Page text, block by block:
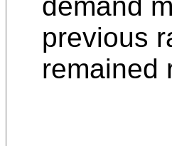
previous
remained